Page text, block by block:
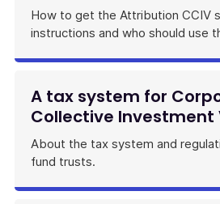
How to get the Attribution CCIV
instructions and who should use
A tax system for
Collective Investment
About the tax system and
fund trusts.